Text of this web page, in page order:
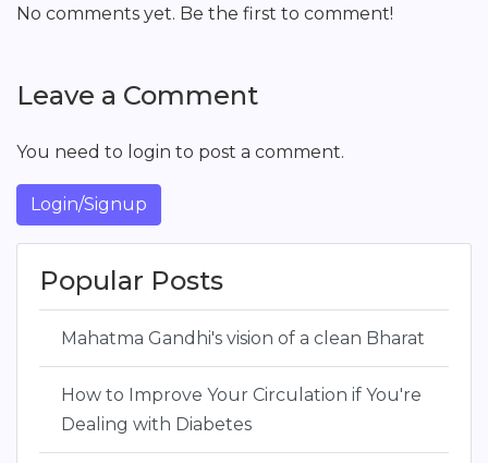
No comments yet. Be the first to comment!
Leave a Comment
You need to login to post a comment.
Login/Signup
Popular Posts
Mahatma Gandhi's vision of a clean Bharat
How to Improve Your Circulation if You're
Dealing with Diabetes